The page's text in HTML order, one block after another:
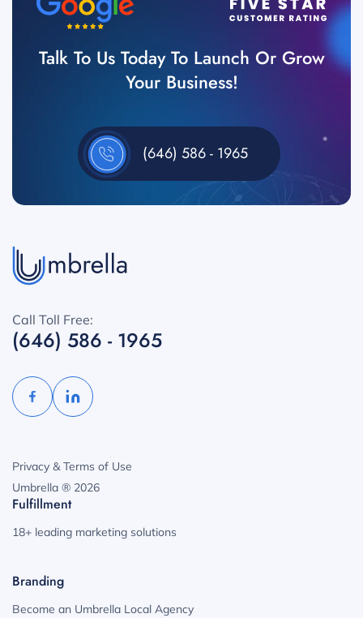
Talk To Us Today To Launch Or Grow
Your Business!
(646) 586 - 1965
Call Toll Free:
(646) 586 - 1965
Privacy & Terms of Use
Umbrella ® 2026
Fulfillment
18+ leading marketing solutions
Branding
Become an Umbrella Local Agency